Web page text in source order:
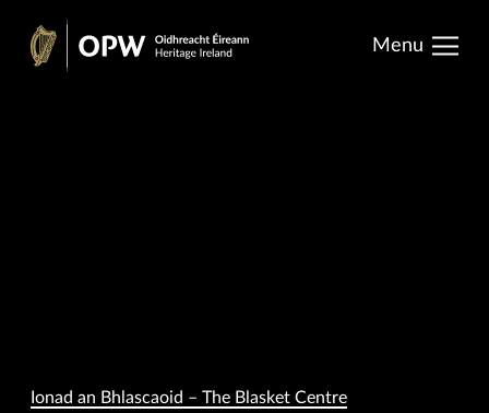
Skip
Menu
Ionad an Bhlascaoid – The Blasket Centre